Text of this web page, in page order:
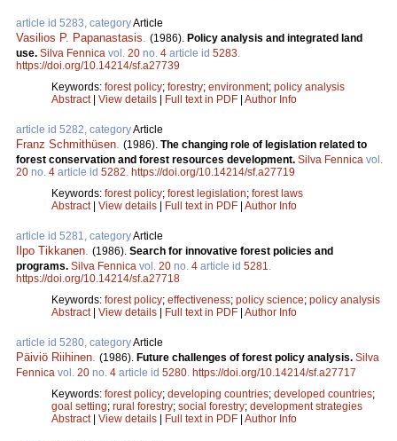
article id 5283, categoryArticle
Vasilios P. Papanastasis (1986). Policy analysis and integrated land
use. Silva Fennica vol. 20 no. 4 article id 5283
https://doi.org/10.14214/sf.a27739
Keywords: forest policy; forestry; environment; policy analysis
Abstract| View details | Full text in PDF | Author Info
article id 5282, categoryArticle
Franz Schmithüsen (1986). The changing role of legislation related to
forest conservation and forest resources development. Silva Fennica vol.
20 no. 4 article id 5282 https://doi.org/10.14214/sf.a27719
Keywords: forest policy; forest legislation; forest laws
Abstract| View details | Full text in PDF | Author Info
article id 5281, categoryArticle
Ilpo Tikkanen (1986). Search for innovative forest policies and
programs. Silva Fennica vol. 20 no. 4 article id 5281
https://doi.org/10.14214/sf.a27718
Keywords: forest policy; effectiveness; policy science; policy analysis
Abstract| View details | Full text in PDF | Author Info
article id 5280, categoryArticle
Päiviö Riihinen (1986). Future challenges of forest policy analysis. Silva
Fennica vol. 20 no. 4 article id 5280 https://doi.org/10.14214/sf.a27717
Keywords: forest policy; developing countries; developed countries;
goal setting; rural forestry; social forestry; development strategies
Abstract| View details | Full text in PDF | Author Info